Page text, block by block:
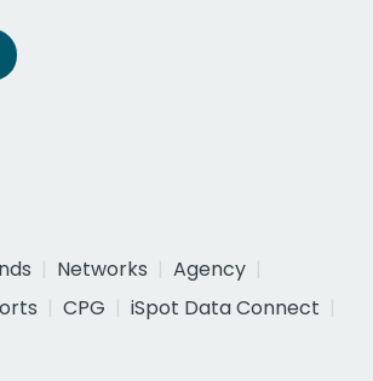
Networks
Agency
CPG
iSpot Data Connect